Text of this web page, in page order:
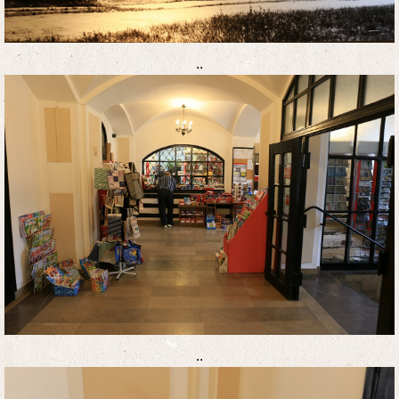
..
..